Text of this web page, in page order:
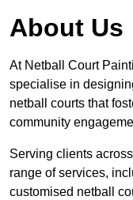
About Us
At Netball Court
specialise in
netball courts that
community
Serving clients
range of services,
customised netball